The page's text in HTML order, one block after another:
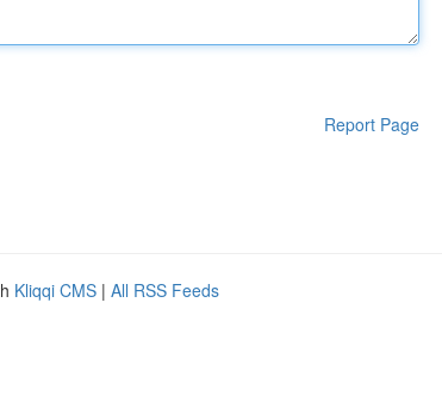
Report Page
Kliqqi CMS | All RSS Feeds